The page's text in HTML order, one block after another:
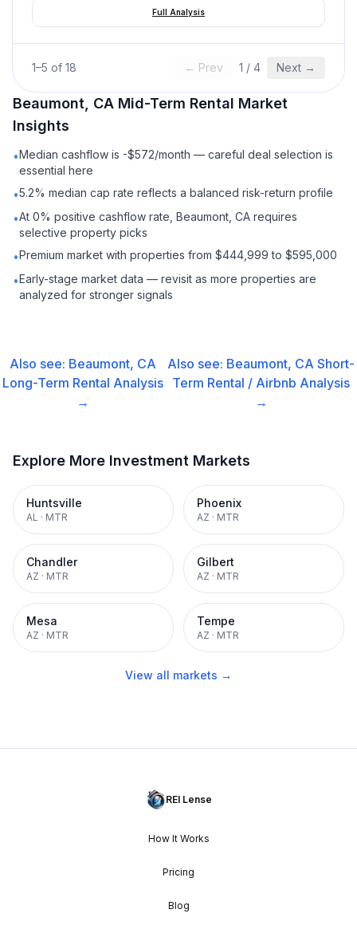
Full Analysis
1–5 of 18 ← Prev 1 / 4 Next →
Beaumont, CA Mid-Term Rental Market
Insights
•Median cashflow is -$572/month — careful deal selection is
essential here
•5.2% median cap rate reflects a balanced risk-return profile
•At 0% positive cashflow rate, Beaumont, CA requires
selective property picks
•Premium market with properties from $444,999 to $595,000
•Early-stage market data — revisit as more properties are
analyzed for stronger signals
Also see: Beaumont, CA
Long-Term Rental Analysis
→
Also see: Beaumont, CA Short-
Term Rental / Airbnb Analysis
→
Explore More Investment Markets
Huntsville
AL · MTR
Phoenix
AZ · MTR
Chandler
AZ · MTR
Gilbert
AZ · MTR
Mesa
AZ · MTR
Tempe
AZ · MTR
View all markets →
REI Lense
How It Works
Pricing
Blog